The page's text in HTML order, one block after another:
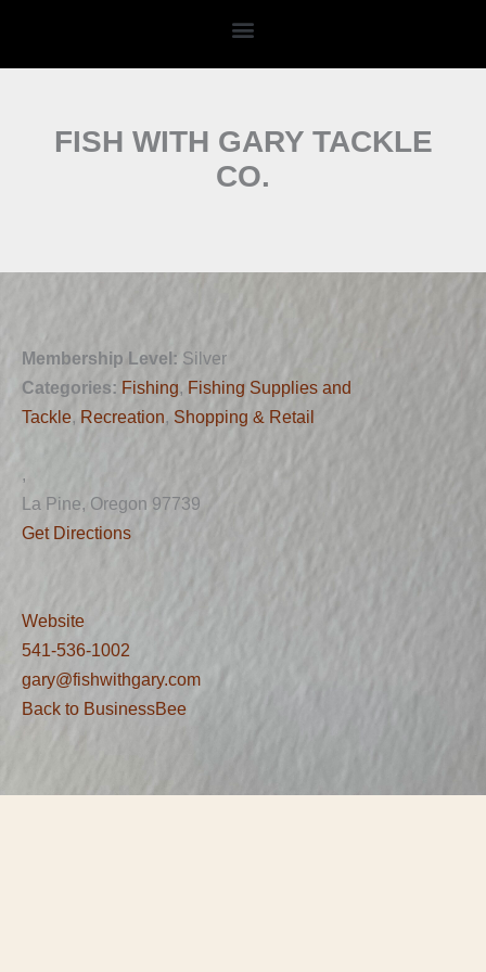
content
FISH WITH GARY TACKLE
CO.
Membership Level: Silver
Categories: Fishing, Fishing Supplies and
Tackle, Recreation, Shopping & Retail
,
La Pine, Oregon 97739
Get Directions
Website
541-536-1002
gary@fishwithgary.com
Back to BusinessBee